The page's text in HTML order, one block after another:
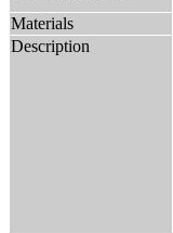
Materials
Description